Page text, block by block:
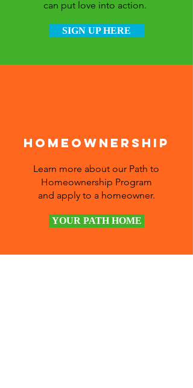
can put love into action.
SIGN UP HERE
Homeownership
Learn more about our Path to
Homeownership Program
and apply to a homeowner.
YOUR PATH HOME